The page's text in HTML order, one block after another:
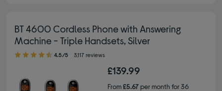
BT 4600 Cordless Phone with Answering
Machine - Triple Handsets, Silver
4.50 out of 5 stars
4.5/5 3,117 reviews
£139.99
From£5.67per month for 36